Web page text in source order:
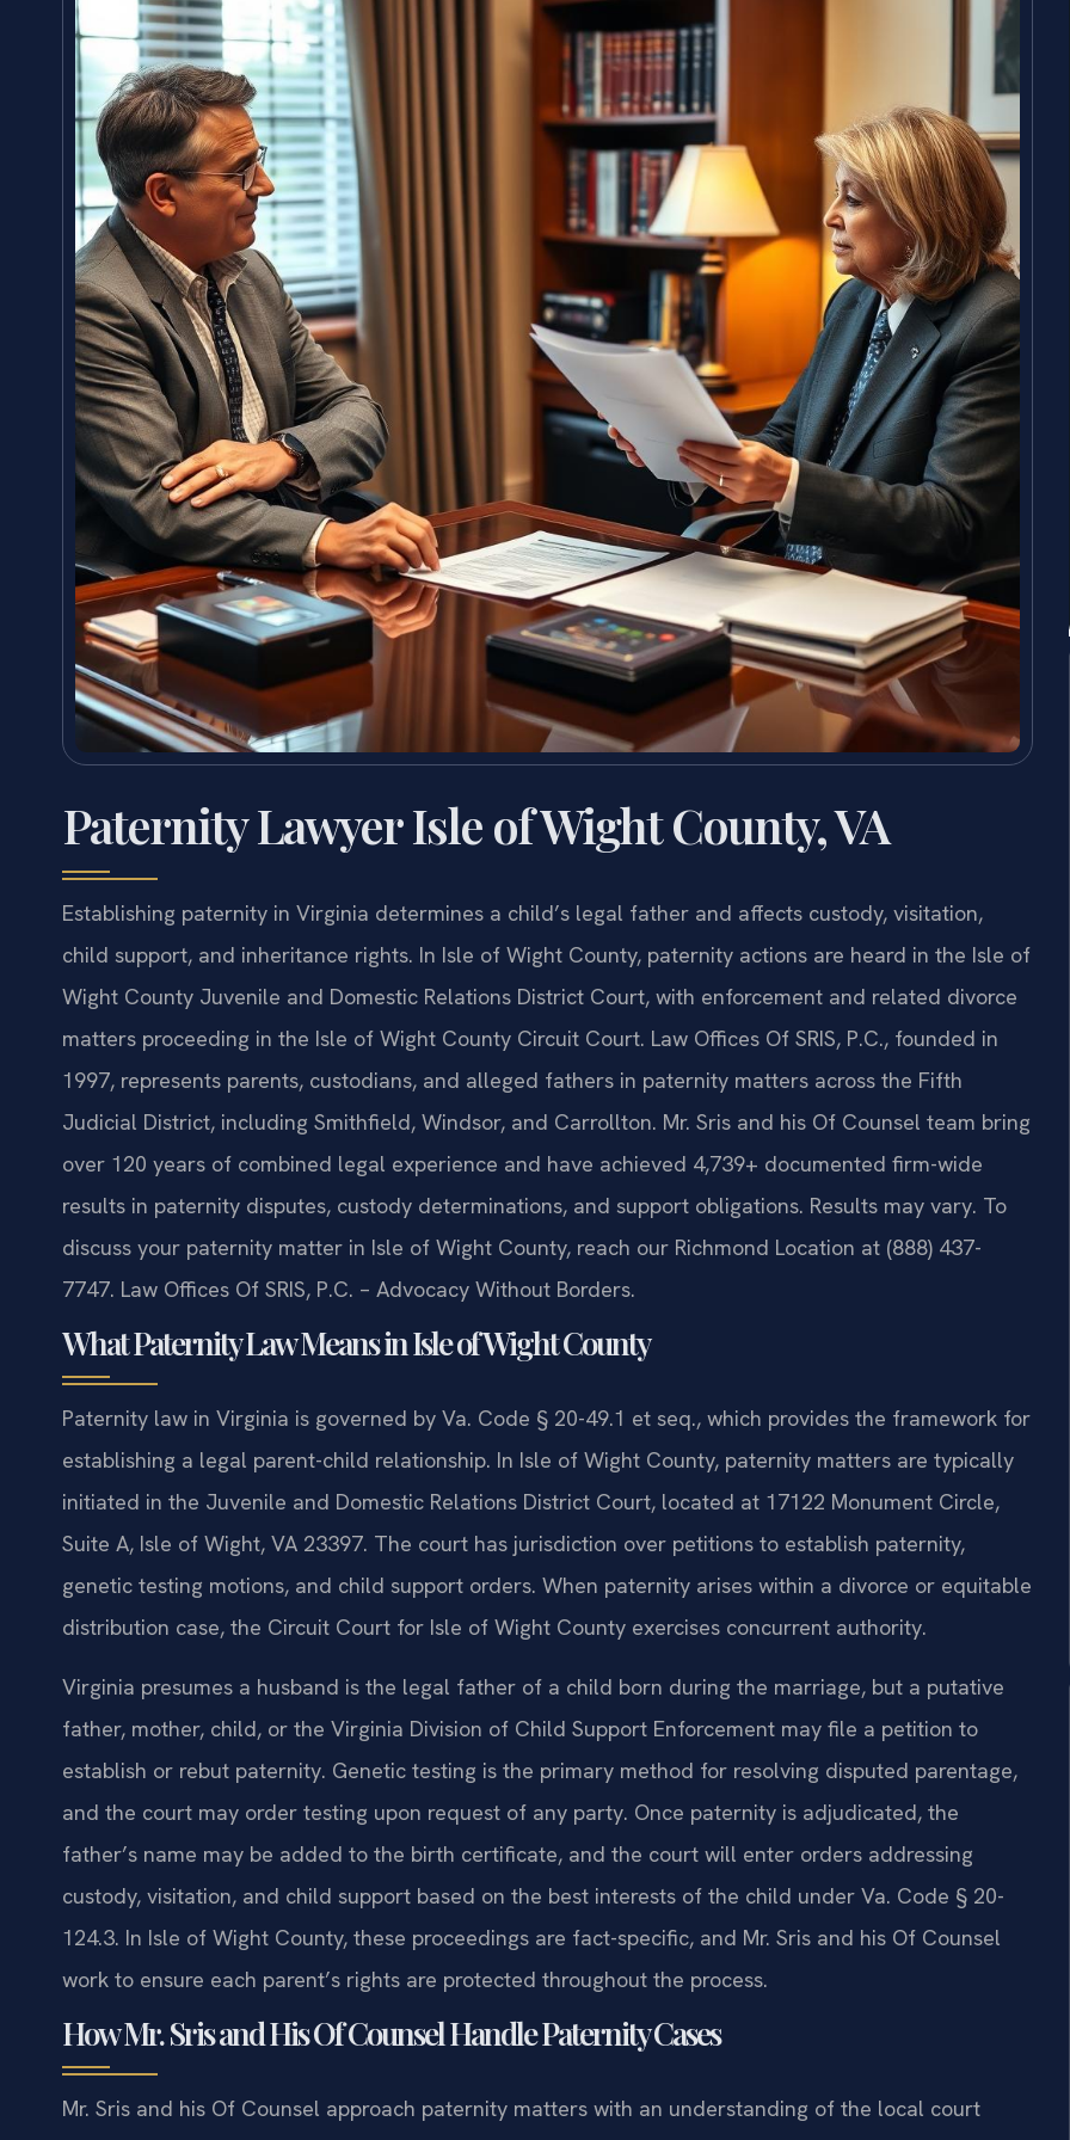
Paternity Lawyer Isle of Wight County, VA
Establishing paternity in Virginia determines a child’s legal father and affects custody, visitation,
child support, and inheritance rights. In Isle of Wight County, paternity actions are heard in the Isle of
Wight County Juvenile and Domestic Relations District Court, with enforcement and related divorce
matters proceeding in the Isle of Wight County Circuit Court. Law Offices Of SRIS, P.C., founded in
1997, represents parents, custodians, and alleged fathers in paternity matters across the Fifth
Judicial District, including Smithfield, Windsor, and Carrollton. Mr. Sris and his Of Counsel team bring
over 120 years of combined legal experience and have achieved 4,739+ documented firm-wide
results in paternity disputes, custody determinations, and support obligations. Results may vary. To
discuss your paternity matter in Isle of Wight County, reach our Richmond Location at (888) 437-
7747. Law Offices Of SRIS, P.C. – Advocacy Without Borders.
What Paternity Law Means in Isle of Wight County
Paternity law in Virginia is governed by Va. Code § 20-49.1 et seq., which provides the framework for
establishing a legal parent-child relationship. In Isle of Wight County, paternity matters are typically
initiated in the Juvenile and Domestic Relations District Court, located at 17122 Monument Circle,
Suite A, Isle of Wight, VA 23397. The court has jurisdiction over petitions to establish paternity,
genetic testing motions, and child support orders. When paternity arises within a divorce or equitable
distribution case, the Circuit Court for Isle of Wight County exercises concurrent authority.
Virginia presumes a husband is the legal father of a child born during the marriage, but a putative
father, mother, child, or the Virginia Division of Child Support Enforcement may file a petition to
establish or rebut paternity. Genetic testing is the primary method for resolving disputed parentage,
and the court may order testing upon request of any party. Once paternity is adjudicated, the
father’s name may be added to the birth certificate, and the court will enter orders addressing
custody, visitation, and child support based on the best interests of the child under Va. Code § 20-
124.3. In Isle of Wight County, these proceedings are fact-specific, and Mr. Sris and his Of Counsel
work to ensure each parent’s rights are protected throughout the process.
How Mr. Sris and His Of Counsel Handle Paternity Cases
Mr. Sris and his Of Counsel approach paternity matters with an understanding of the local court